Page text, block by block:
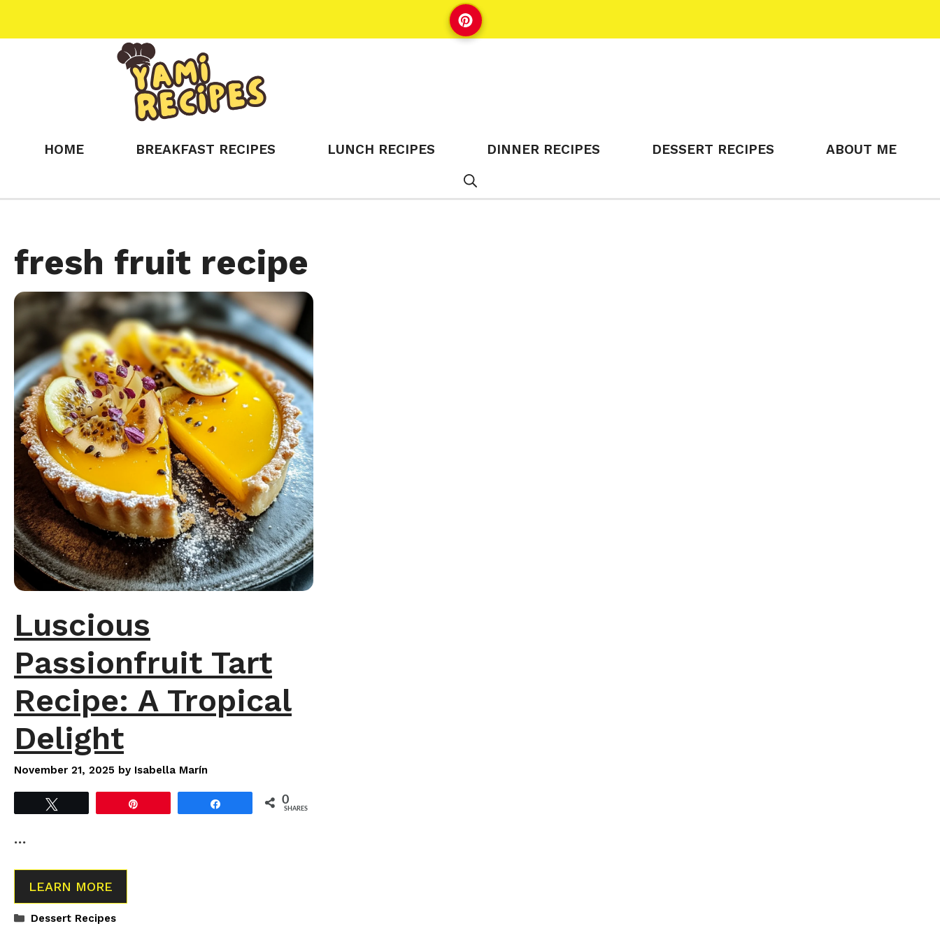
HOME BREAKFAST RECIPES LUNCH RECIPES DINNER RECIPES DESSERT RECIPES ABOUT ME
fresh fruit recipe
Luscious
Passionfruit Tart
Recipe: A Tropical
Delight
November 21, 2025 by Isabella Marín
0
SHARES
…
LEARN MORE
Categories
Dessert Recipes